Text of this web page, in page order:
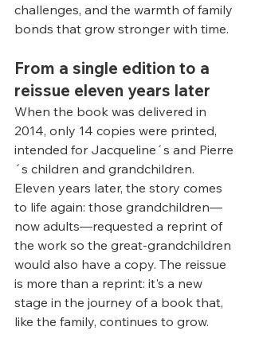
challenges, and the warmth of family
bonds that grow stronger with time.
From a single edition to a
reissue eleven years later
When the book was delivered in
2014, only 14 copies were printed,
intended for Jacqueline´s and Pierre
´s children and grandchildren.
Eleven years later, the story comes
to life again: those grandchildren—
now adults—requested a reprint of
the work so the great-grandchildren
would also have a copy. The reissue
is more than a reprint: it's a new
stage in the journey of a book that,
like the family, continues to grow.